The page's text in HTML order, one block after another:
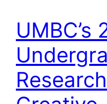
UMBC’s